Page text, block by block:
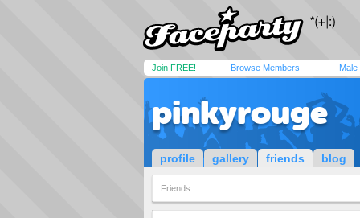
Join FREE! Browse Members Male
pinkyrouge
profile gallery friends blog
Friends